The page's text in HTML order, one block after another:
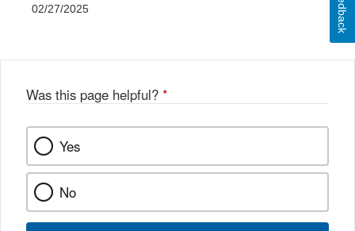
02/27/2025
Was this page helpful? *
Yes
No